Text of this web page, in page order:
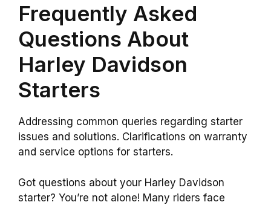
Frequently Asked
Questions About
Harley Davidson
Starters
Addressing common queries regarding starter
issues and solutions. Clarifications on warranty
and service options for starters.
Got questions about your Harley Davidson
starter? You’re not alone! Many riders face